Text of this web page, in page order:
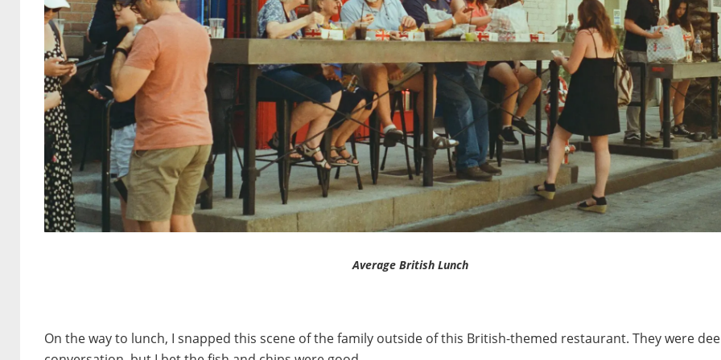
Average British Lunch
On the way to lunch, I snapped this scene of the family outside of this British-themed restaurant. They were